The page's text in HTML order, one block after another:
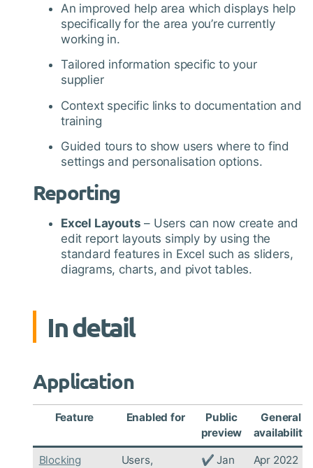
An improved help area which displays help
specifically for the area you’re currently
working in.
Tailored information specific to your
supplier
Context specific links to documentation and
training
Guided tours to show users where to find
settings and personalisation options.
Reporting
Excel Layouts – Users can now create and
edit report layouts simply by using the
standard features in Excel such as sliders,
diagrams, charts, and pivot tables.
In detail
Application
Feature Enabled for
Public
preview
General
availability
Blocking
Users,
✔ Jan
Apr 2022